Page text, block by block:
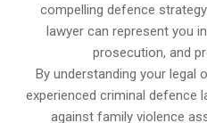
compelling defence
lawyer can represent you
prosecution, and
By understanding your legal
experienced criminal defence
against family violence